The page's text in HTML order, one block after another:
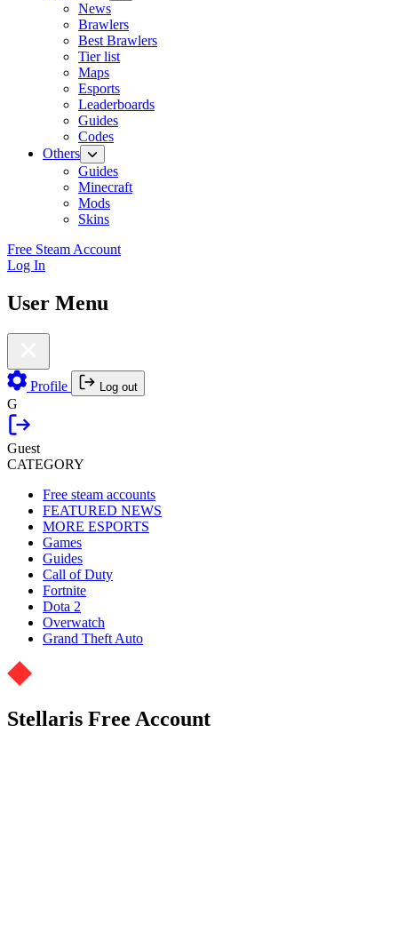
News
Brawlers
Best Brawlers
Tier list
Maps
Esports
Leaderboards
Guides
Codes
Others
Guides
Minecraft
Mods
Skins
Free Steam Account
Log In
User Menu
Profile Log out
G
Guest
CATEGORY
Free steam accounts
FEATURED NEWS
MORE ESPORTS
Games
Guides
Call of Duty
Fortnite
Dota 2
Overwatch
Grand Theft Auto
Stellaris Free Account